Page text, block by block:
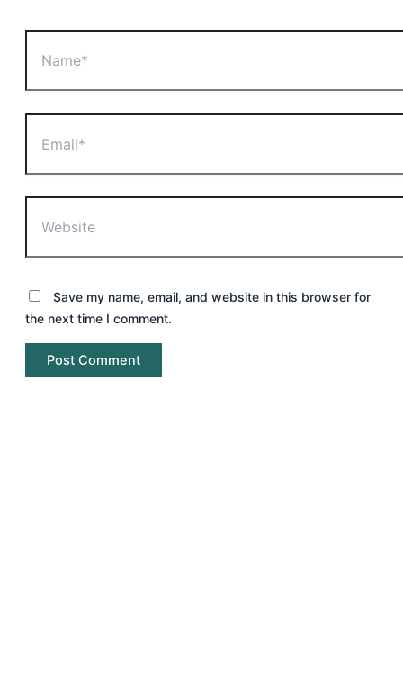
Save my name, email, and website in this browser for
the next time I comment.